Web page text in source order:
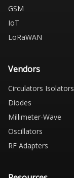
GSM
IoT
LoRaWAN
Vendors
Circulators Isolators
Diodes
Millimeter-Wave
Oscillators
RF Adapters